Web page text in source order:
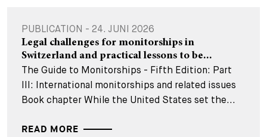
PUBLICATION - 24. JUNI 2026
Legal challenges for monitorships in
Switzerland and practical lessons to be...
The Guide to Monitorships - Fifth Edition: Part
III: International monitorships and related issues
Book chapter While the United States set the...
READ MORE